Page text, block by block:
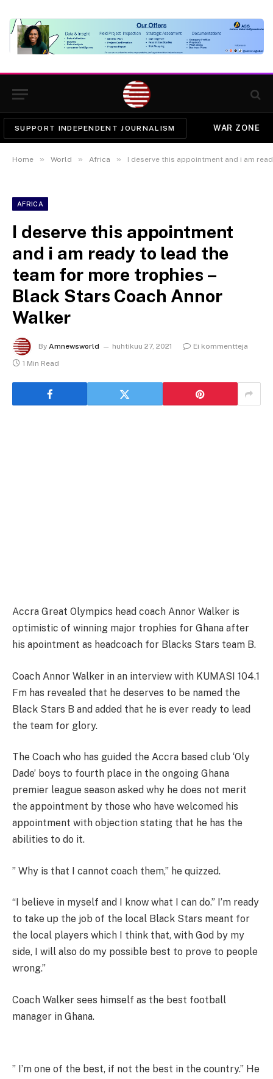
SUPPORT INDEPENDENT JOURNALISM WAR ZONE
Home » World » Africa » I deserve this appointment and i am ready to lead
AFRICA
I deserve this appointment
and i am ready to lead the
team for more trophies –
Black Stars Coach Annor
Walker
By Amnewsworld huhtikuu 27, 2021
Ei kommentteja
1 Min Read
Accra Great Olympics head coach Annor Walker is
optimistic of winning major trophies for Ghana after
his apointment as headcoach for Blacks Stars team B.
Coach Annor Walker in an interview with KUMASI 104.1
Fm has revealed that he deserves to be named the
Black Stars B and added that he is ever ready to lead
the team for glory.
The Coach who has guided the Accra based club ‘Oly
Dade’ boys to fourth place in the ongoing Ghana
premier league season asked why he does not merit
the appointment by those who have welcomed his
appointment with objection stating that he has the
abilities to do it.
” Why is that I cannot coach them,” he quizzed.
“I believe in myself and I know what I can do.” I’m ready
to take up the job of the local Black Stars meant for
the local players which I think that, with God by my
side, I will also do my possible best to prove to people
wrong.”
Coach Walker sees himself as the best football
manager in Ghana.
” I’m one of the best, if not the best in the country.” He